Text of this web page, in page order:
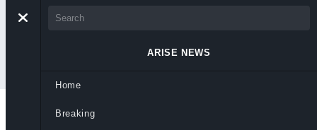
ARISE NEWS
Home
Breaking